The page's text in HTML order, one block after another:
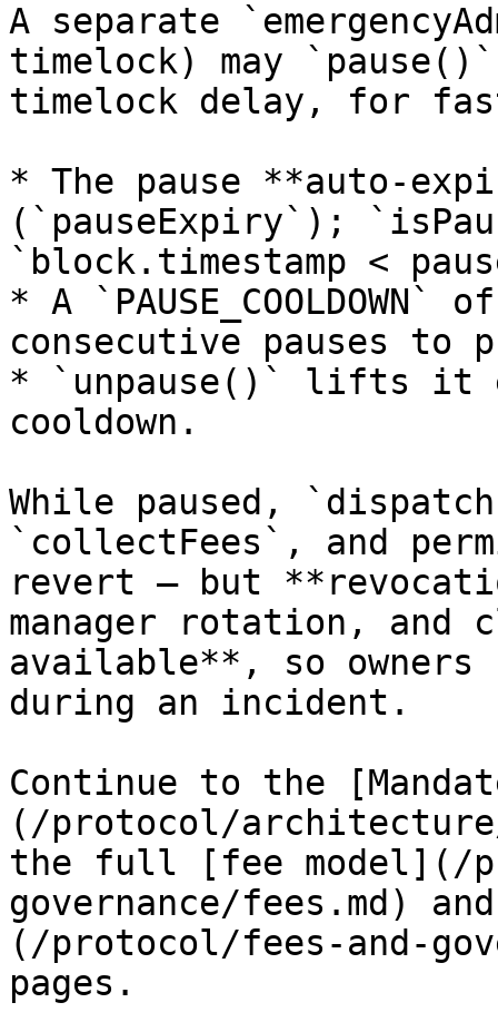
A separate
timelock) may
timelock delay, for
* The pause **auto-
(`pauseExpiry`);
`block.timestamp <
* A
consecutive pauses to
* `unpause()` lifts it
cooldown.
While paused,
`collectFees`, and
revert — but
manager rotation,
available**, so owners
during an incident.
Continue to the
(/protocol/
the full [fee model](/
governance/fees.md)
(/protocol/fees-and-
pages.